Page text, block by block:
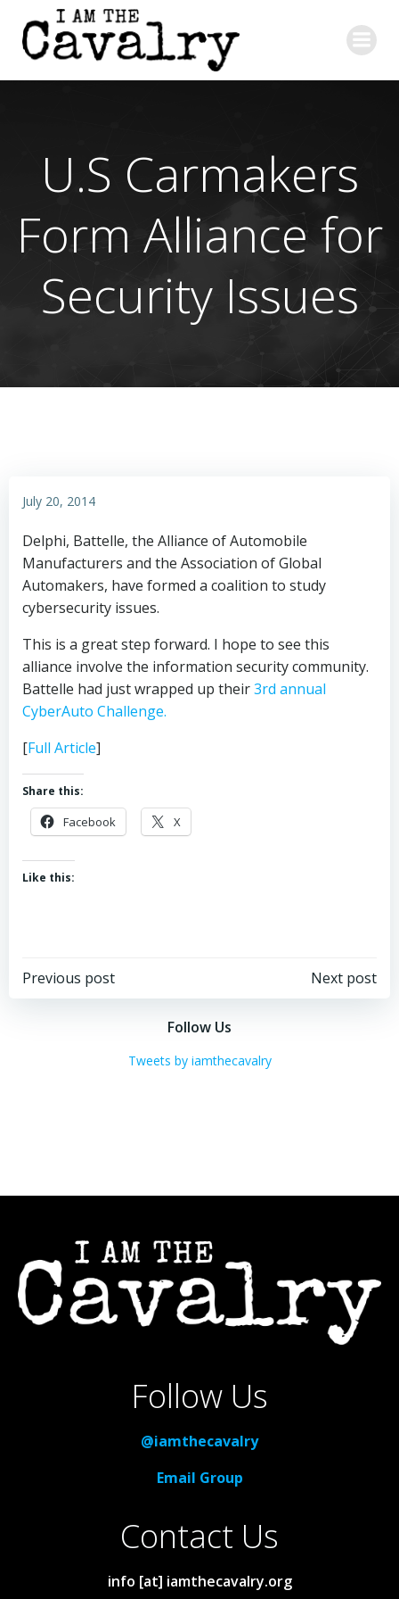
to
content
U.S Carmakers
Form Alliance for
Security Issues
July 20, 2014
Delphi, Battelle, the Alliance of Automobile
Manufacturers and the Association of Global
Automakers, have formed a coalition to study
cybersecurity issues.
This is a great step forward. I hope to see this
alliance involve the information security community.
Battelle had just wrapped up their3rd annual
CyberAuto Challenge.
[Full Article]
Share this:
Facebook X
Like this:
Post
navigation
Previous post
Post
navigation
Next post
Follow Us
Tweets by iamthecavalry
Follow Us
@iamthecavalry
Email Group
Contact Us
info [at] iamthecavalry.org